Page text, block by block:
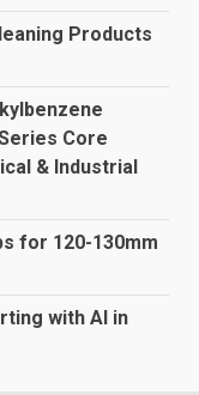
Products
Core
& Industrial
for 120-130mm
with AI in